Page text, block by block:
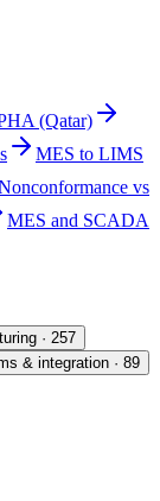
(Qatar)
MES to LIMS
vs
MES and SCADA
· 257
& integration · 89